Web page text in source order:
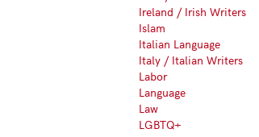
Ireland / Irish Writers
Islam
Italian Language
Italy / Italian Writers
Labor
Language
Law
LGBTQ+